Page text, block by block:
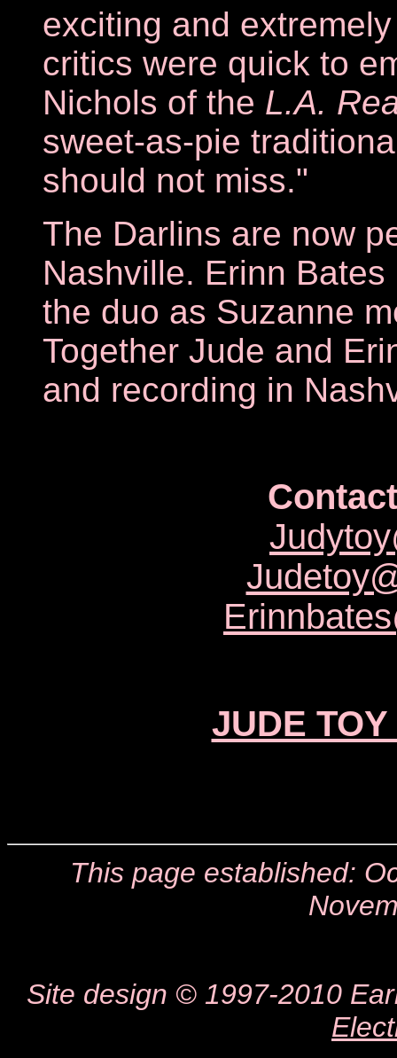
exciting and
critics were quick to
Nichols of the L.A.
sweet-as-pie
should not miss."
The Darlins are now
Nashville. Erinn
the duo as Suzanne
Together Jude and
and recording in
JUDE
This page established:
Site design © 1997-2010